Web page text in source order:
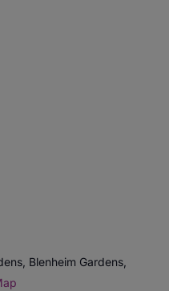
Blenheim Gardens,